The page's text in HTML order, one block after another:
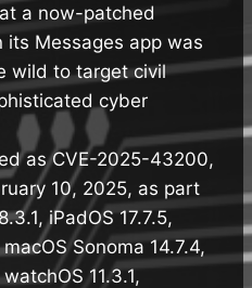
a now-patched
Messages app was
wild to target civil
cyber
as CVE-2025-43200,
10, 2025, as part
iPadOS 17.7.5,
Sonoma 14.7.4,
11.3.1,